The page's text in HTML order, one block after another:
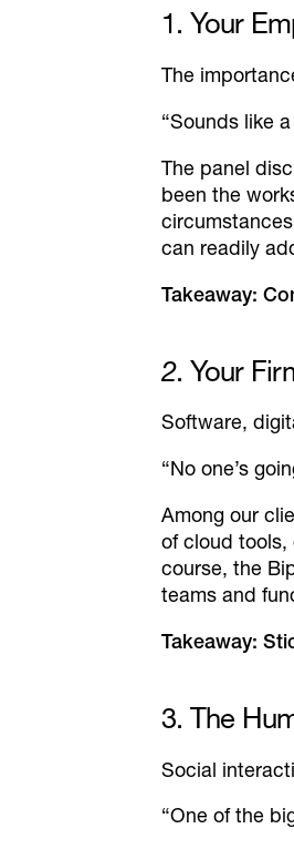
1. Your
The
“Sounds like
The panel
been the
can readily
Takeaway:
2. Your
Software,
“No one’s
Among our
of cloud tools,
course, the
teams and
Takeaway:
3. The
Social
“One of the